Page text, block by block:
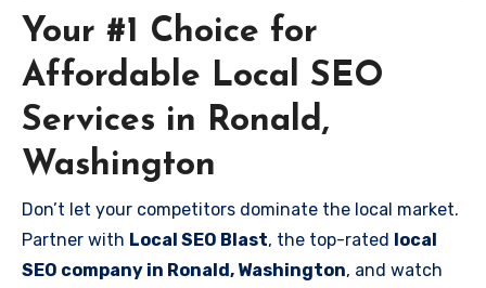
Your #1 Choice for
Affordable Local SEO
Services in Ronald,
Washington
Don’t let your competitors dominate the local market.
Partner with Local SEO Blast, the top-rated local
SEO company in Ronald, Washington, and watch